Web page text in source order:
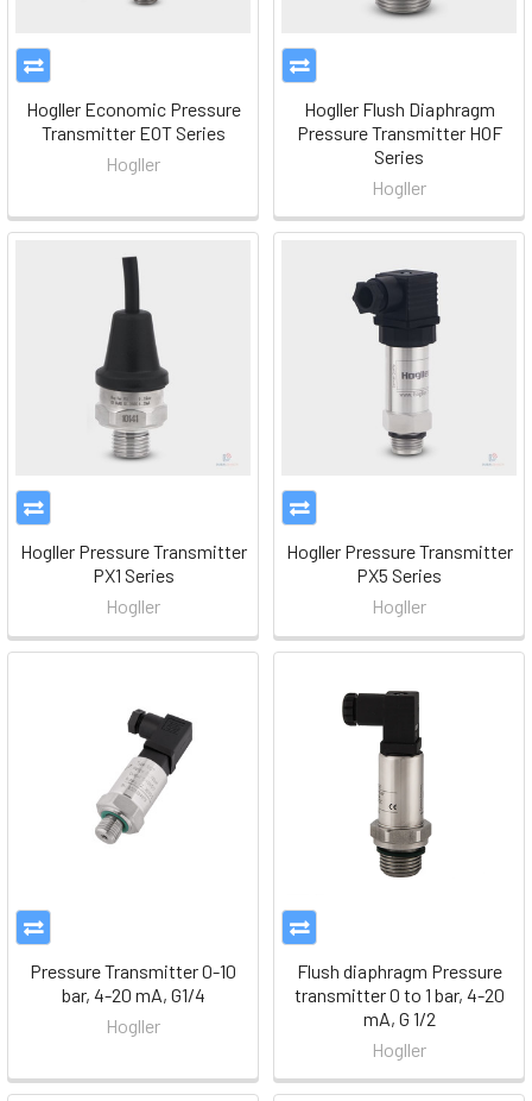
Hogller Economic Pressure
Transmitter EOT Series
Hogller
Hogller Flush Diaphragm
Pressure Transmitter HOF
Series
Hogller
Hogller Pressure Transmitter
PX1 Series
Hogller
Hogller Pressure Transmitter
PX5 Series
Hogller
Pressure Transmitter 0-10
bar, 4-20 mA, G1/4
Hogller
Flush diaphragm Pressure
transmitter 0 to 1 bar, 4-20
mA, G 1/2
Hogller